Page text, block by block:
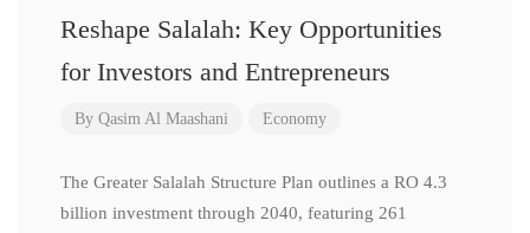
Reshape Salalah: Key Opportunities
for Investors and Entrepreneurs
By Qasim Al Maashani Economy
The Greater Salalah Structure Plan outlines a RO 4.3
billion investment through 2040, featuring 261